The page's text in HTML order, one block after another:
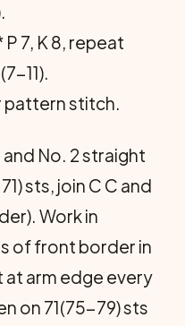
P 7, K 8, repeat
11).
pattern stitch.
and No. 2 straight
sts, join C C and
Work in
of front border in
at arm edge every
on 71(75-79) sts